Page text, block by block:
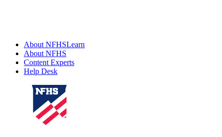
About NFHSLearn
About NFHS
Content Experts
Help Desk